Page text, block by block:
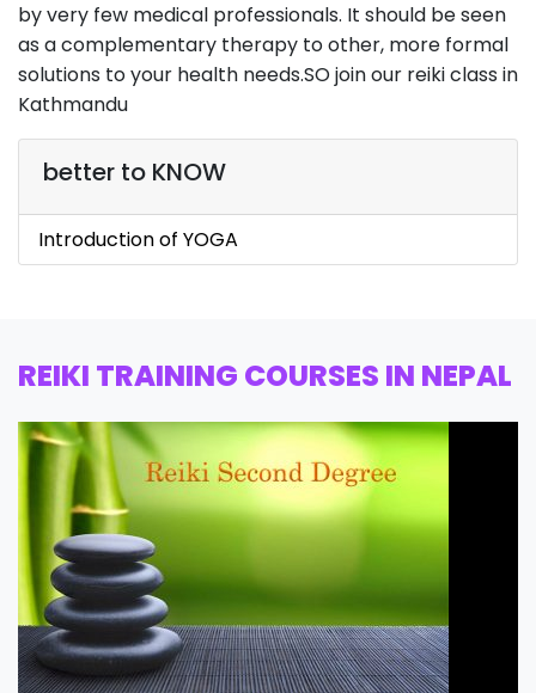
by very few medical professionals. It should be seen
as a complementary therapy to other, more formal
solutions to your health needs.SO join our reiki class in
Kathmandu
better to KNOW
Introduction of YOGA
REIKI TRAINING COURSES IN NEPAL